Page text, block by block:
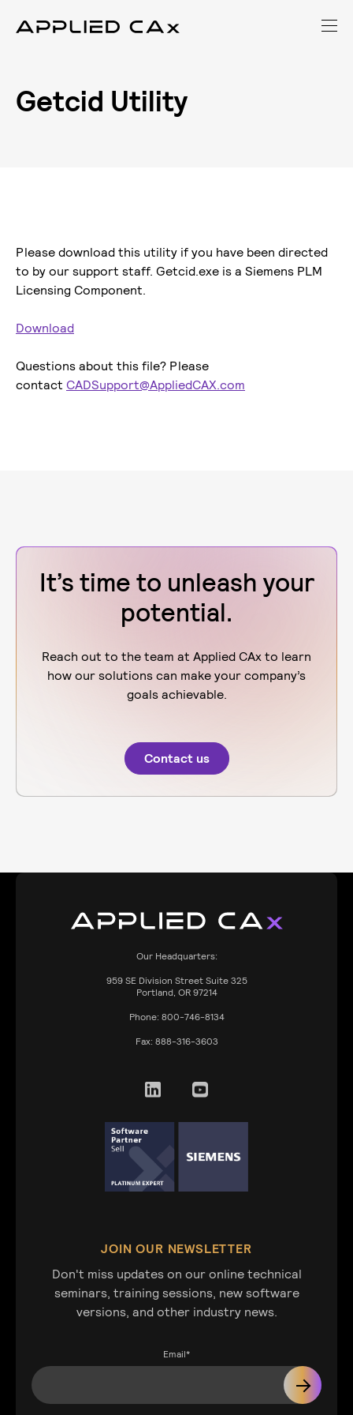
Getcid Utility
Please download this utility if you have been directed
to by our support staff. Getcid.exe is a Siemens PLM
Licensing Component.
Download
Questions about this file? Please
contact CADSupport@AppliedCAX.com
It’s time to unleash your
potential.
Reach out to the team at Applied CAx to learn
how our solutions can make your company’s
goals achievable.
Contact us
Our Headquarters:
959SE Division Street Suite 325
Portland, OR 97214
Phone: 800-746-8134
Fax: 888-316-3603
JOIN OUR NEWSLETTER
Don't miss updates on our online technical
seminars, training sessions, new software
versions, and other industry news.
Email*